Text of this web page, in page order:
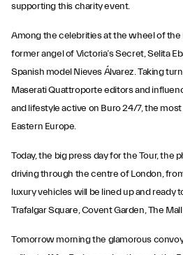
supporting this charity event.
Among the celebrities at the wheel of the
former angel of Victoria’s Secret, Selita
Spanish model Nieves Álvarez. Taking
Maserati Quattroporte editors and
and lifestyle active on Buro 24/7, the
Eastern Europe.
Today, the big press day for the Tour, the
driving through the centre of London,
luxury vehicles will be lined up and ready
Trafalgar Square, Covent Garden, The
Tomorrow morning the glamorous